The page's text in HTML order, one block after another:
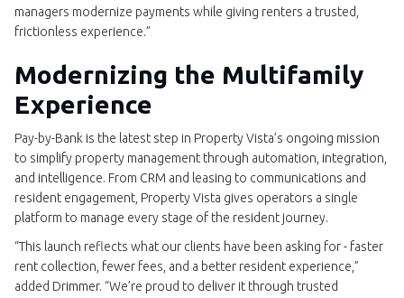
managers modernize payments while giving renters a trusted,
frictionless experience.”
Modernizing the Multifamily
Experience
Pay-by-Bank is the latest step in Property Vista’s ongoing mission
to simplify property management through automation, integration,
and intelligence. From CRM and leasing to communications and
resident engagement, Property Vista gives operators a single
platform to manage every stage of the resident journey.
“This launch reflects what our clients have been asking for - faster
rent collection, fewer fees, and a better resident experience,”
added Drimmer. “We’re proud to deliver it through trusted